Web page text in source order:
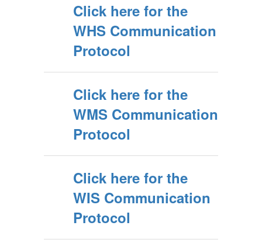
Click here for the
WHS Communication
Protocol
Click here for the
WMS Communication
Protocol
Click here for the
WIS Communication
Protocol